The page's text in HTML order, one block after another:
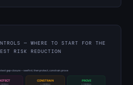
— WHERE TO START FOR THE
RISK REDUCTION
Sequenced for fastest gap-closure — see first, then protect, constrain, prove
2 CONTROLS
CONSTRAIN
2 CONTROLS
PROVE
3 CONTROLS